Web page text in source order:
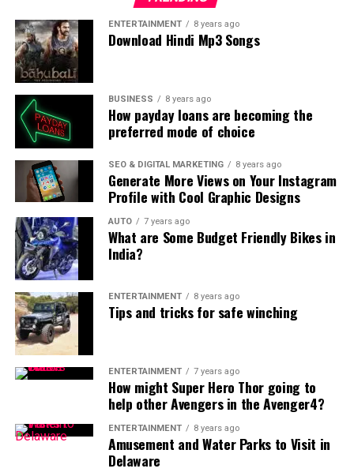
How Will Borrowing for Your Wedding Affect
Your Other Financial Goals?
Marriage is the beginning of your life together and you
may have made plans for things that would want to do
together. Discuss with your partner how paying off your
personal loan EMIs would impact these other goals that
you have planned for yourself.
Conclusion
Weddings are special occasions that one remembers for
a lifetime. Before splurging on a wedding it is important
to discuss your future financial goals and how taking a
personal loan for a wedding would impact these goals.
Use apersonal loan EMI calculatorto find out how
much EMI would you be paying and for how long to
liabilities.
ENTERTAINMENT 8 years ago
Download Hindi Mp3 Songs
BUSINESS 8 years ago
How payday loans are becoming the
preferred mode of choice
SEO & DIGITAL MARKETING 8 years ago
Generate More Views on Your Instagram
Profile with Cool Graphic Designs
AUTO 7 years ago
What are Some Budget Friendly Bikes in
India?
ENTERTAINMENT 8 years ago
Tips and tricks for safe winching
ENTERTAINMENT 7 years ago
How might Super Hero Thor going to
help other Avengers in the Avenger4?
ENTERTAINMENT 8 years ago
Amusement and Water Parks to Visit in
Delaware